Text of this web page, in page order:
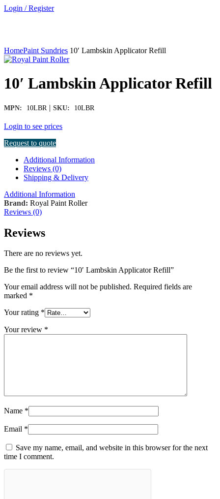
Login / Register
HomePaint Sundries 10′ Lambskin Applicator Refill
10′ Lambskin Applicator Refill
MPN: 10LBR | SKU: 10LBR
Login to see prices
Request to quote
Additional Information
Reviews (0)
Shipping & Delivery
Additional Information
Brand: Royal Paint Roller
Reviews (0)
Reviews
There are no reviews yet.
Be the first to review “10′ Lambskin Applicator Refill”
Your email address will not be published. Required fields are
marked *
Your rating *
Your review *
Name *
Email *
Save my name, email, and website in this browser for the next
time I comment.